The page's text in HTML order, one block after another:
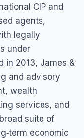
CIP and
agents,
legally
under
in 2013, James &
and advisory
wealth
services, and
suite of
economic